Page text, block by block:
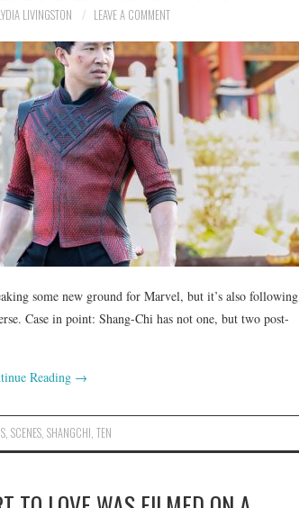
LIVINGSTON LEAVE A COMMENT
some new ground for Marvel, but it’s also following
Case in point: Shang-Chi has not one, but two post-
Reading →
,SCENES ,SHANGCHI ,TEN